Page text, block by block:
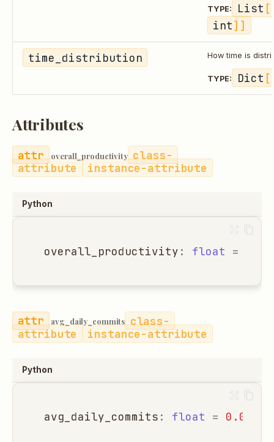
TYPE: List [
int]]
time_distribution How time is
TYPE: Dict [
Attributes
overall_productivity class-
attribute
instance-attribute
Python
overall_productivity : float =
avg_daily_commits class-
attribute
instance-attribute
Python
avg_daily_commits : float = 0.0